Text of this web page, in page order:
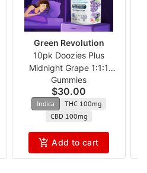
Green Revolution
10pk Doozies Plus
Midnight Grape 1:1:1
THC:CBD:CBN
Gummies
$30.00
Indica
THC 100mg
CBD 100mg
Add to cart